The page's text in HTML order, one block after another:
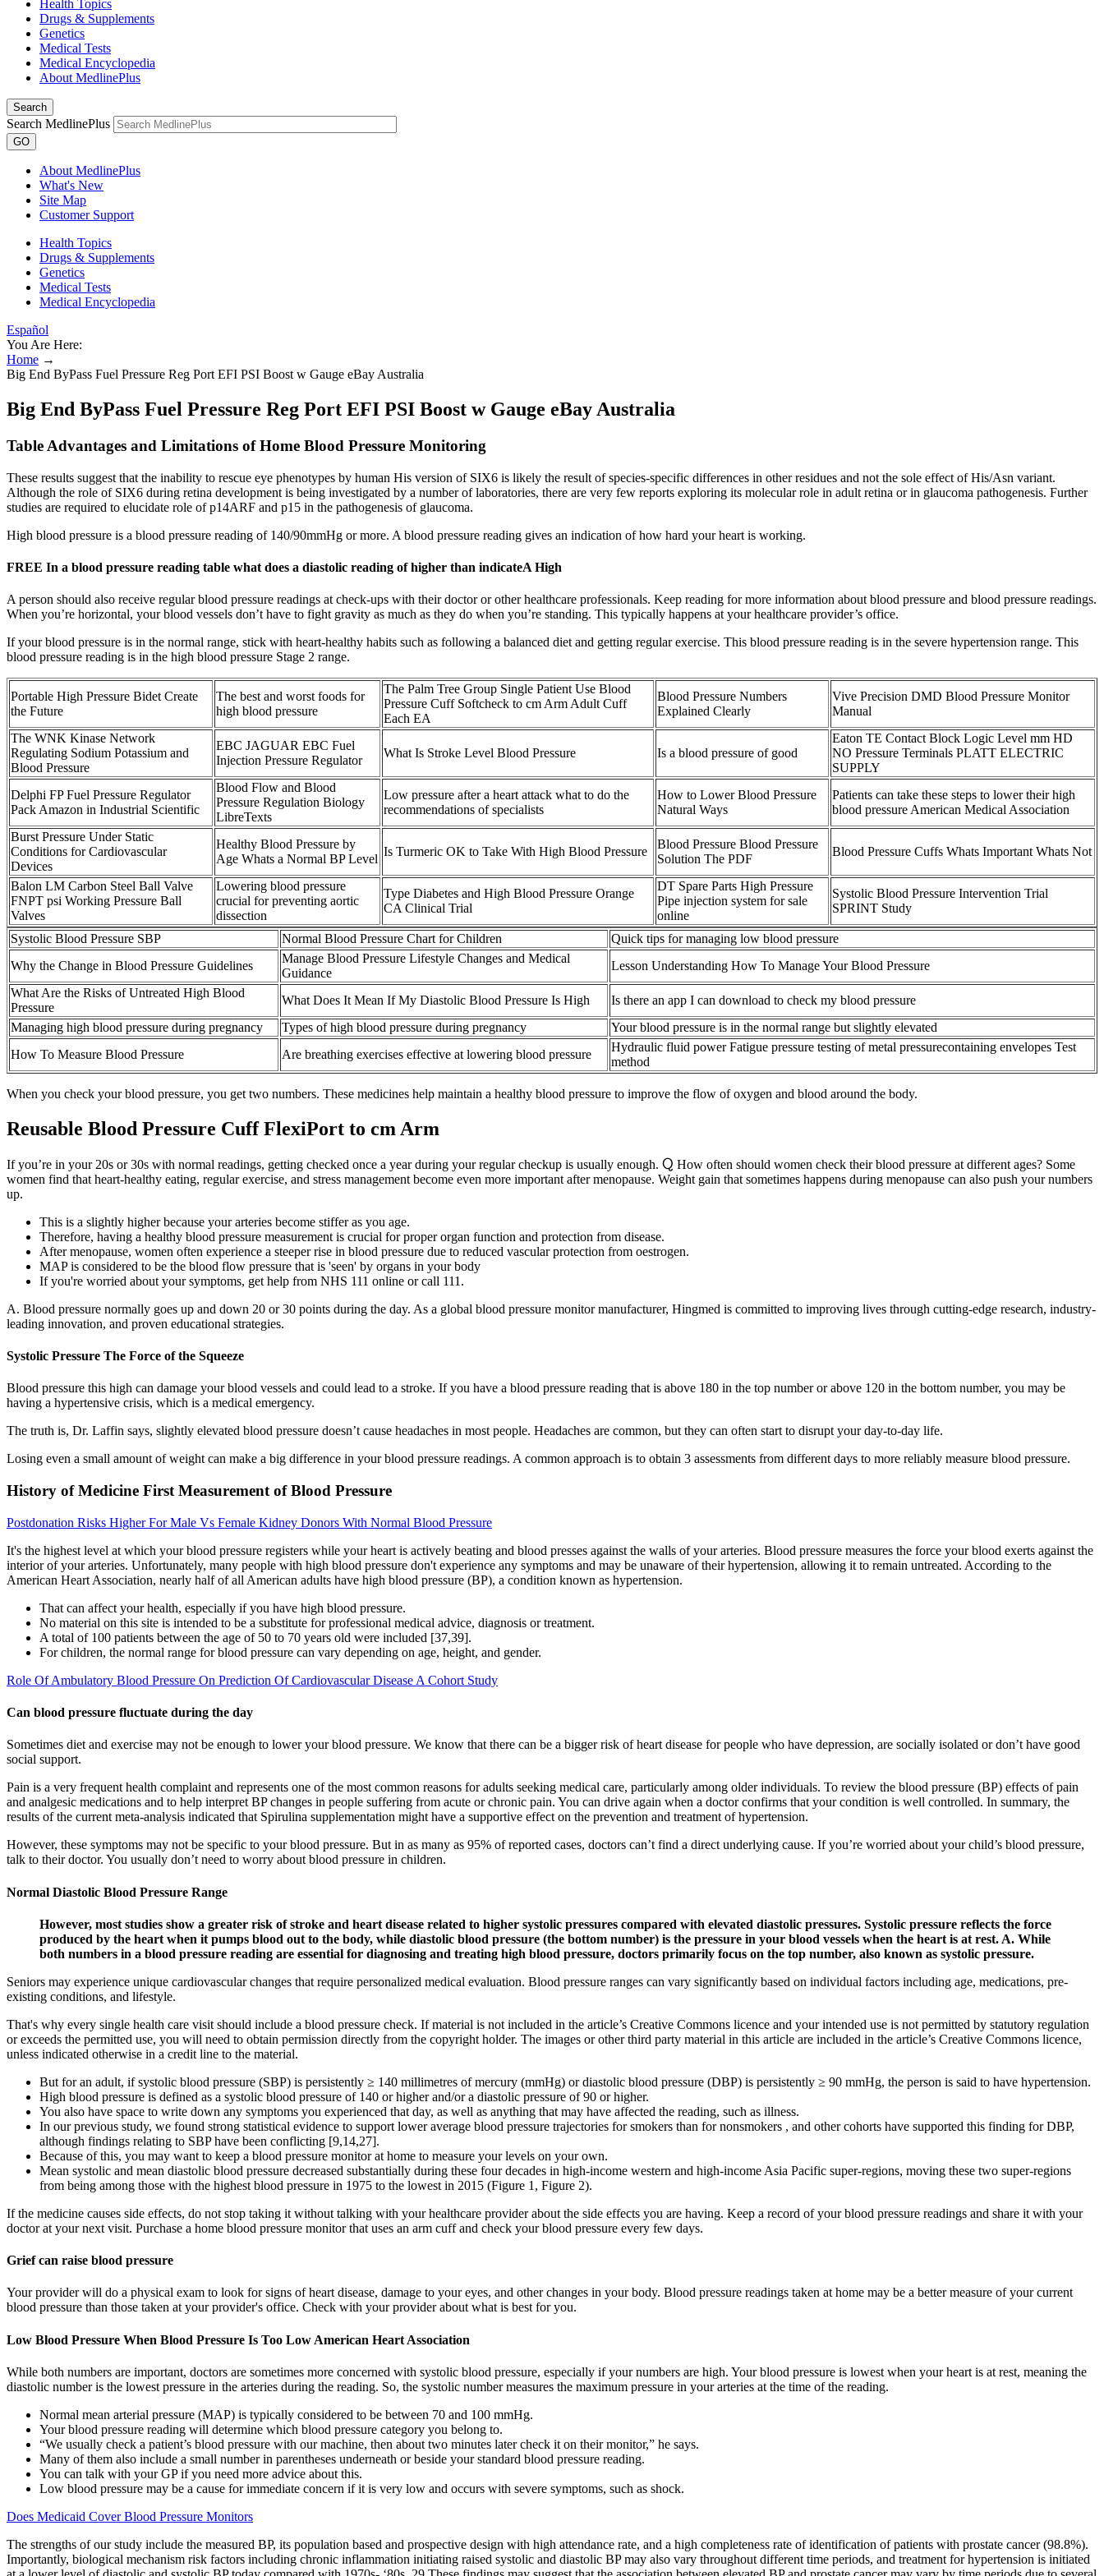
Health Topics
Drugs & Supplements
Genetics
Medical Tests
Medical Encyclopedia
About MedlinePlus
Search
Search MedlinePlus
GO
About MedlinePlus
What's New
Site Map
Customer Support
Health Topics
Drugs & Supplements
Genetics
Medical Tests
Medical Encyclopedia
Español
You Are Here:
Home →
Big End ByPass Fuel Pressure Reg Port EFI PSI Boost w Gauge eBay Australia
Big End ByPass Fuel Pressure Reg Port EFI PSI Boost w Gauge eBay Australia
Table Advantages and Limitations of Home Blood Pressure Monitoring
These results suggest that the inability to rescue eye phenotypes by human His version of SIX6 is likely the result of species-specific differences in other residues and not the sole effect of His/Asn variant.
Although the role of SIX6 during retina development is being investigated by a number of laboratories, there are very few reports exploring its molecular role in adult retina or in glaucoma pathogenesis. Further
studies are required to elucidate role of p14ARF and p15 in the pathogenesis of glaucoma.
High blood pressure is a blood pressure reading of 140/90mmHg or more. A blood pressure reading gives an indication of how hard your heart is working.
FREE In a blood pressure reading table what does a diastolic reading of higher than indicateA High
A person should also receive regular blood pressure readings at check-ups with their doctor or other healthcare professionals. Keep reading for more information about blood pressure and blood pressure readings.
When you’re horizontal, your blood vessels don’t have to fight gravity as much as they do when you’re standing. This typically happens at your healthcare provider’s office.
If your blood pressure is in the normal range, stick with heart-healthy habits such as following a balanced diet and getting regular exercise. This blood pressure reading is in the severe hypertension range. This
blood pressure reading is in the high blood pressure Stage 2 range.
Portable High Pressure Bidet Create
the Future
The best and worst foods for
high blood pressure
The Palm Tree Group Single Patient Use Blood
Pressure Cuff Softcheck to cm Arm Adult Cuff
Each EA
Blood Pressure Numbers
Explained Clearly
Vive Precision DMD Blood Pressure Monitor
Manual
The WNK Kinase Network
Regulating Sodium Potassium and
Blood Pressure
EBC JAGUAR EBC Fuel
Injection Pressure Regulator
What Is Stroke Level Blood Pressure Is a blood pressure of good
Eaton TE Contact Block Logic Level mm HD
NO Pressure Terminals PLATT ELECTRIC
SUPPLY
Delphi FP Fuel Pressure Regulator
Pack Amazon in Industrial Scientific
Blood Flow and Blood
Pressure Regulation Biology
LibreTexts
Low pressure after a heart attack what to do the
recommendations of specialists
How to Lower Blood Pressure
Natural Ways
Patients can take these steps to lower their high
blood pressure American Medical Association
Burst Pressure Under Static
Conditions for Cardiovascular
Devices
Healthy Blood Pressure by
Age Whats a Normal BP Level
Is Turmeric OK to Take With High Blood Pressure
Blood Pressure Blood Pressure
Solution The PDF
Blood Pressure Cuffs Whats Important Whats Not
Balon LM Carbon Steel Ball Valve
FNPT psi Working Pressure Ball
Valves
Lowering blood pressure
crucial for preventing aortic
dissection
Type Diabetes and High Blood Pressure Orange
CA Clinical Trial
DT Spare Parts High Pressure
Pipe injection system for sale
online
Systolic Blood Pressure Intervention Trial
SPRINT Study
Systolic Blood Pressure SBP Normal Blood Pressure Chart for Children
Quick tips for managing low blood pressure
Why the Change in Blood Pressure Guidelines
Manage Blood Pressure Lifestyle Changes and Medical
Guidance
Lesson Understanding How To Manage Your Blood Pressure
What Are the Risks of Untreated High Blood
Pressure
What Does It Mean If My Diastolic Blood Pressure Is High
Is there an app I can download to check my blood pressure
Managing high blood pressure during pregnancy
Types of high blood pressure during pregnancy
Your blood pressure is in the normal range but slightly elevated
How To Measure Blood Pressure
Are breathing exercises effective at lowering blood pressure
Hydraulic fluid power Fatigue pressure testing of metal pressurecontaining envelopes Test
method
When you check your blood pressure, you get two numbers. These medicines help maintain a healthy blood pressure to improve the flow of oxygen and blood around the body.
Reusable Blood Pressure Cuff FlexiPort to cm Arm
If you’re in your 20s or 30s with normal readings, getting checked once a year during your regular checkup is usually enough. Ⴍ How often should women check their blood pressure at different ages? Some
women find that heart-healthy eating, regular exercise, and stress management become even more important after menopause. Weight gain that sometimes happens during menopause can also push your numbers
up.
This is a slightly higher because your arteries become stiffer as you age.
Therefore, having a healthy blood pressure measurement is crucial for proper organ function and protection from disease.
After menopause, women often experience a steeper rise in blood pressure due to reduced vascular protection from oestrogen.
MAP is considered to be the blood flow pressure that is 'seen' by organs in your body
If you're worried about your symptoms, get help from NHS 111 online or call 111.
A. Blood pressure normally goes up and down 20 or 30 points during the day. As a global blood pressure monitor manufacturer, Hingmed is committed to improving lives through cutting-edge research, industry-
leading innovation, and proven educational strategies.
Systolic Pressure The Force of the Squeeze
Blood pressure this high can damage your blood vessels and could lead to a stroke. If you have a blood pressure reading that is above 180 in the top number or above 120 in the bottom number, you may be
having a hypertensive crisis, which is a medical emergency.
The truth is, Dr. Laffin says, slightly elevated blood pressure doesn’t cause headaches in most people. Headaches are common, but they can often start to disrupt your day-to-day life.
Losing even a small amount of weight can make a big difference in your blood pressure readings. A common approach is to obtain 3 assessments from different days to more reliably measure blood pressure.
History of Medicine First Measurement of Blood Pressure
Postdonation Risks Higher For Male Vs Female Kidney Donors With Normal Blood Pressure
It's the highest level at which your blood pressure registers while your heart is actively beating and blood presses against the walls of your arteries. Blood pressure measures the force your blood exerts against the
interior of your arteries. Unfortunately, many people with high blood pressure don't experience any symptoms and may be unaware of their hypertension, allowing it to remain untreated. According to the
American Heart Association, nearly half of all American adults have high blood pressure (BP), a condition known as hypertension.
That can affect your health, especially if you have high blood pressure.
No material on this site is intended to be a substitute for professional medical advice, diagnosis or treatment.
A total of 100 patients between the age of 50 to 70 years old were included [37,39].
For children, the normal range for blood pressure can vary depending on age, height, and gender.
Role Of Ambulatory Blood Pressure On Prediction Of Cardiovascular Disease A Cohort Study
Can blood pressure fluctuate during the day
Sometimes diet and exercise may not be enough to lower your blood pressure. We know that there can be a bigger risk of heart disease for people who have depression, are socially isolated or don’t have good
social support.
Pain is a very frequent health complaint and represents one of the most common reasons for adults seeking medical care, particularly among older individuals. To review the blood pressure (BP) effects of pain
and analgesic medications and to help interpret BP changes in people suffering from acute or chronic pain. You can drive again when a doctor confirms that your condition is well controlled. In summary, the
results of the current meta-analysis indicated that Spirulina supplementation might have a supportive effect on the prevention and treatment of hypertension.
However, these symptoms may not be specific to your blood pressure. But in as many as 95% of reported cases, doctors can’t find a direct underlying cause. If you’re worried about your child’s blood pressure,
talk to their doctor. You usually don’t need to worry about blood pressure in children.
Normal Diastolic Blood Pressure Range
However, most studies show a greater risk of stroke and heart disease related to higher systolic pressures compared with elevated diastolic pressures. Systolic pressure reflects the force
produced by the heart when it pumps blood out to the body, while diastolic blood pressure (the bottom number) is the pressure in your blood vessels when the heart is at rest. A. While
both numbers in a blood pressure reading are essential for diagnosing and treating high blood pressure, doctors primarily focus on the top number, also known as systolic pressure.
Seniors may experience unique cardiovascular changes that require personalized medical evaluation. Blood pressure ranges can vary significantly based on individual factors including age, medications, pre-
existing conditions, and lifestyle.
That's why every single health care visit should include a blood pressure check. If material is not included in the article’s Creative Commons licence and your intended use is not permitted by statutory regulation
or exceeds the permitted use, you will need to obtain permission directly from the copyright holder. The images or other third party material in this article are included in the article’s Creative Commons licence,
unless indicated otherwise in a credit line to the material.
But for an adult, if systolic blood pressure (SBP) is persistently ≥ 140 millimetres of mercury (mmHg) or diastolic blood pressure (DBP) is persistently ≥ 90 mmHg, the person is said to have hypertension.
High blood pressure is defined as a systolic blood pressure of 140 or higher and/or a diastolic pressure of 90 or higher.
You also have space to write down any symptoms you experienced that day, as well as anything that may have affected the reading, such as illness.
In our previous study, we found strong statistical evidence to support lower average blood pressure trajectories for smokers than for nonsmokers , and other cohorts have supported this finding for DBP,
although findings relating to SBP have been conflicting [9,14,27].
Because of this, you may want to keep a blood pressure monitor at home to measure your levels on your own.
Mean systolic and mean diastolic blood pressure decreased substantially during these four decades in high-income western and high-income Asia Pacific super-regions, moving these two super-regions
from being among those with the highest blood pressure in 1975 to the lowest in 2015 (Figure 1, Figure 2).
If the medicine causes side effects, do not stop taking it without talking with your healthcare provider about the side effects you are having. Keep a record of your blood pressure readings and share it with your
doctor at your next visit. Purchase a home blood pressure monitor that uses an arm cuff and check your blood pressure every few days.
Grief can raise blood pressure
Your provider will do a physical exam to look for signs of heart disease, damage to your eyes, and other changes in your body. Blood pressure readings taken at home may be a better measure of your current
blood pressure than those taken at your provider's office. Check with your provider about what is best for you.
Low Blood Pressure When Blood Pressure Is Too Low American Heart Association
While both numbers are important, doctors are sometimes more concerned with systolic blood pressure, especially if your numbers are high. Your blood pressure is lowest when your heart is at rest, meaning the
diastolic number is the lowest pressure in the arteries during the reading. So, the systolic number measures the maximum pressure in your arteries at the time of the reading.
Normal mean arterial pressure (MAP) is typically considered to be between 70 and 100 mmHg.
Your blood pressure reading will determine which blood pressure category you belong to.
“We usually check a patient’s blood pressure with our machine, then about two minutes later check it on their monitor,” he says.
Many of them also include a small number in parentheses underneath or beside your standard blood pressure reading.
You can talk with your GP if you need more advice about this.
Low blood pressure may be a cause for immediate concern if it is very low and occurs with severe symptoms, such as shock.
Does Medicaid Cover Blood Pressure Monitors
The strengths of our study include the measured BP, its population based and prospective design with high attendance rate, and a high completeness rate of identification of patients with prostate cancer (98.8%).
Importantly, biological mechanism risk factors including chronic inflammation initiating raised systolic and diastolic BP may also vary throughout different time periods, and treatment for hypertension is initiated